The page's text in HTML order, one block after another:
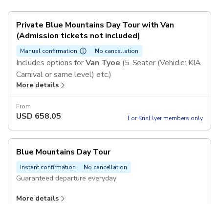
Private Blue Mountains Day Tour with Van
(Admission tickets not included)
Manual confirmation No cancellation
Includes options forVan Tyoe (5-Seater (Vehicle: KIA
Carnival or same level) etc.)
More details
From
USD 658.05 For KrisFlyer members only
Blue Mountains Day Tour
Instant confirmation No cancellation
Guaranteed departure everyday
Includes
More details